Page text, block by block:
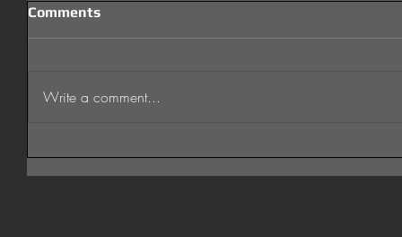
Comments
Write a comment...